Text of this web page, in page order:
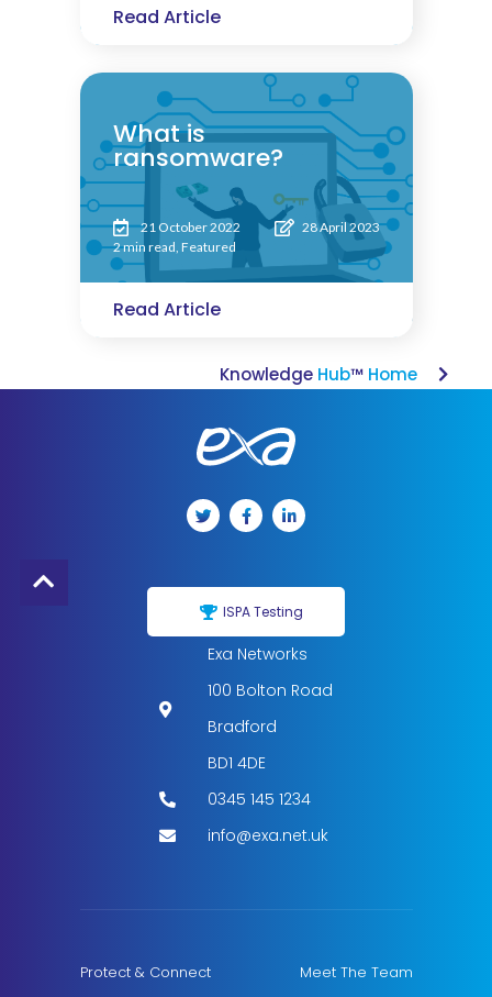
Read Article
What is
ransomware?
21 October 2022
28 April 2023
2 min read Featured
Read Article
Knowledge Hub™ Home
ISPA Testing
Exa Networks
100 Bolton Road
Bradford
BD1 4DE
0345 145 1234
info@exa.net.uk
Protect & Connect
Meet The Team